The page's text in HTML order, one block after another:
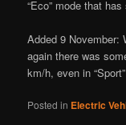
“Eco” mode that
Added 9 November:
again there was
km/h, even in
Posted in Electric